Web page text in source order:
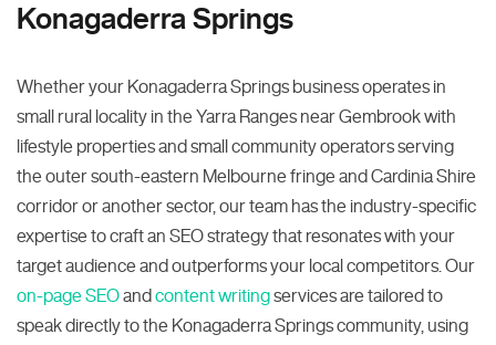
Konagaderra Springs
Whether your Konagaderra Springs business operates in
small rural locality in the Yarra Ranges near Gembrook with
lifestyle properties and small community operators serving
the outer south-eastern Melbourne fringe and Cardinia Shire
corridor or another sector, our team has the industry-specific
expertise to craft an SEO strategy that resonates with your
target audience and outperforms your local competitors. Our
on-page SEOand content writingservices are tailored to
speak directly to the Konagaderra Springs community, using